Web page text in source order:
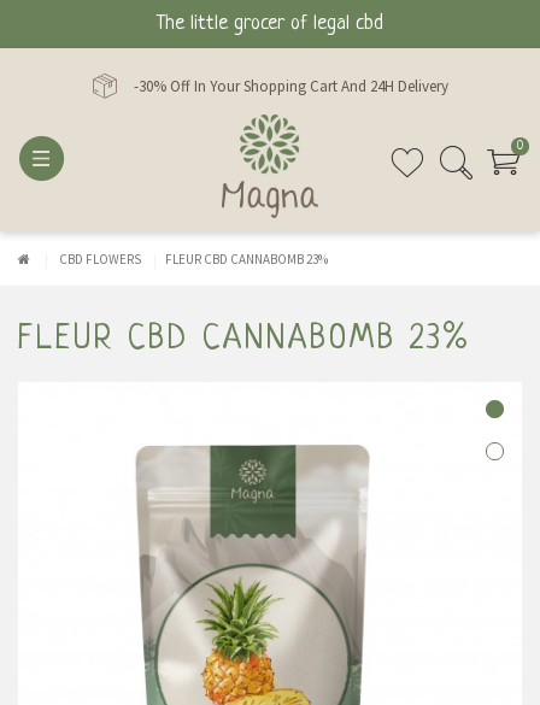
The little grocer of legal cbd
-30% Off In Your Shopping Cart And 24H Delivery
0
CBD FLOWERS FLEUR CBD CANNABOMB 23%
FLEUR CBD CANNABOMB 23%